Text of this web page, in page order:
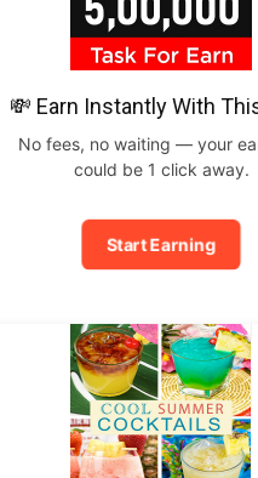
💸 Earn Instantly With
No fees, no waiting — your
could be 1 click away.
Start Earning